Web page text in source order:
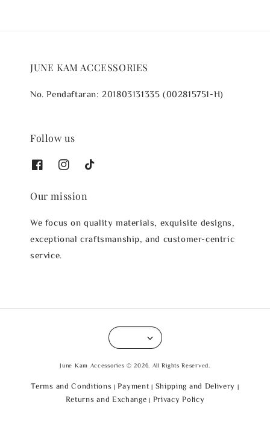
JUNE KAM ACCESSORIES
No. Pendaftaran: 201803131335 (002815751-H)
Follow us
Our mission
We focus on quality materials, exquisite designs,
exceptional craftsmanship, and customer-centric
service.
June Kam Accessories © 2026. All Rights Reserved.
Terms and Conditions | Payment | Shipping and Delivery |
Returns and Exchange | Privacy Policy